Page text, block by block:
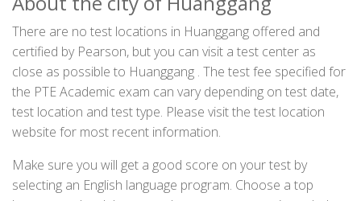
There are no test locations in Huanggang offered and
certified by Pearson, but you can visit a test center as
close as possible to Huanggang . The test fee specified for
the PTE Academic exam can vary depending on test date,
test location and test type. Please visit the test location
website for most recent information.
Make sure you will get a good score on your test by
selecting an English language program. Choose a top